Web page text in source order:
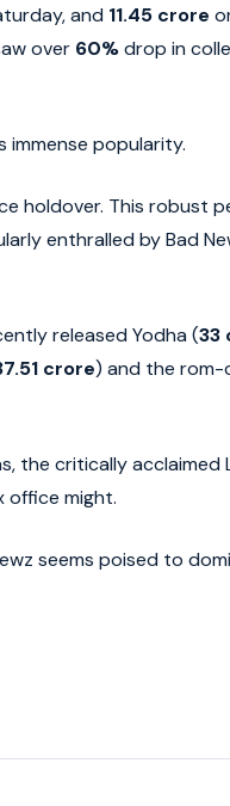
and 11.45 crore
over 60%drop in
immense popularity.
holdover. This robust
enthralled by Bad
released Yodha (33
crore) and the rom-
the critically acclaimed
office might.
seems poised to